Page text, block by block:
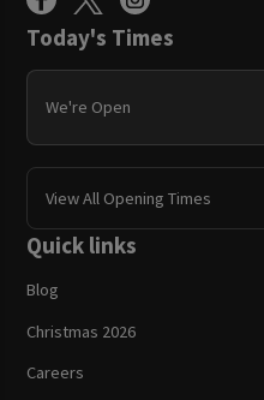
Today's Times
We're Open
View All Opening Times
Quick links
Blog
Christmas 2026
Careers